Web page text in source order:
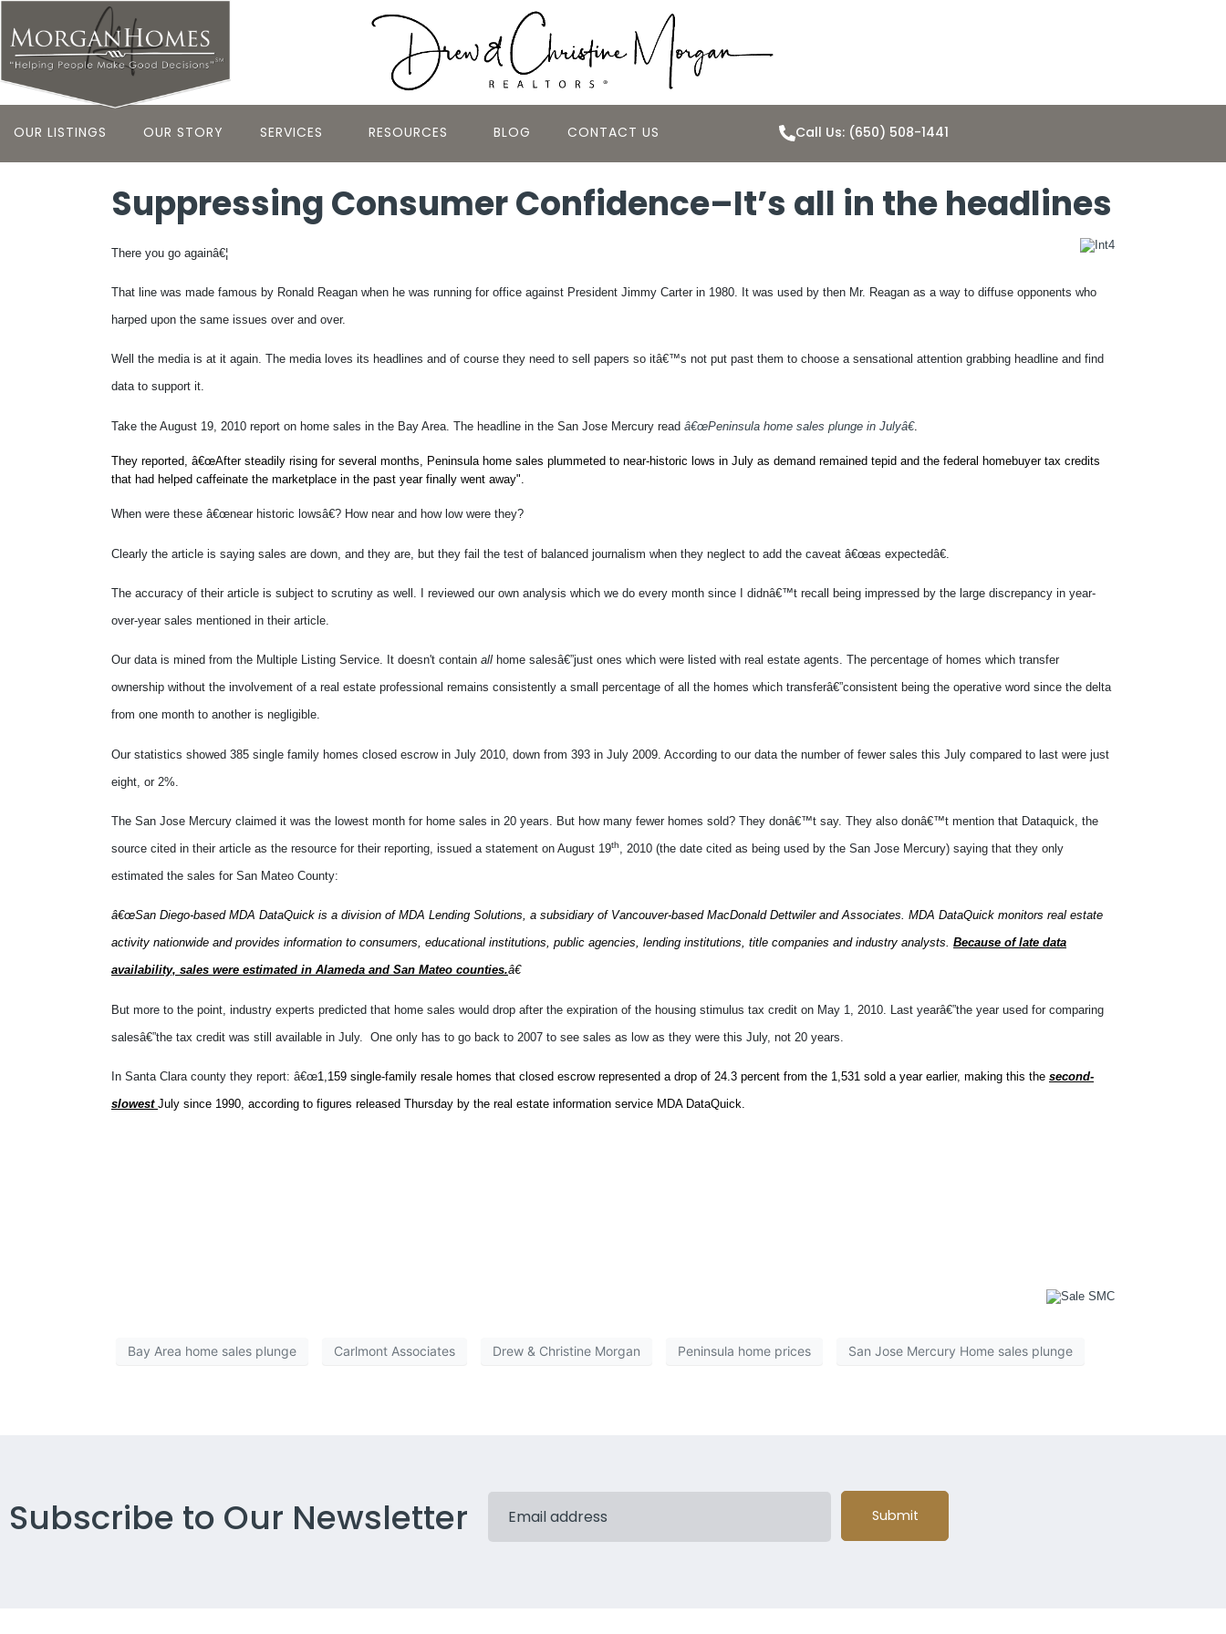
OUR LISTINGS OUR STORY SERVICES RESOURCES BLOG CONTACT US Call Us: (650) 508-1441
Suppressing Consumer Confidence–It’s all in the headlines
There you go againâ€¦
That line was made famous by Ronald Reagan when he was running for office against President Jimmy Carter in 1980. It was used by then Mr. Reagan as a way to diffuse opponents who
harped upon the same issues over and over.
Well the media is at it again. The media loves its headlines and of course they need to sell papers so itâ€™s not put past them to choose a sensational attention grabbing headline and find
data to support it.
Take the August 19, 2010 report on home sales in the Bay Area. The headline in the San Jose Mercury read â€œPeninsula home sales plunge in Julyâ€.
They reported, â€œAfter steadily rising for several months, Peninsula home sales plummeted to near-historic lows in July as demand remained tepid and the federal homebuyer tax credits
that had helped caffeinate the marketplace in the past year finally went away".
When were these â€œnear historic lowsâ€? How near and how low were they?
Clearly the article is saying sales are down, and they are, but they fail the test of balanced journalism when they neglect to add the caveat â€œas expectedâ€.
The accuracy of their article is subject to scrutiny as well. I reviewed our own analysis which we do every month since I didnâ€™t recall being impressed by the large discrepancy in year-
over-year sales mentioned in their article.
Our data is mined from the Multiple Listing Service. It doesn't contain all home salesâ€”just ones which were listed with real estate agents. The percentage of homes which transfer
ownership without the involvement of a real estate professional remains consistently a small percentage of all the homes which transferâ€”consistent being the operative word since the delta
from one month to another is negligible.
Our statistics showed 385 single family homes closed escrow in July 2010, down from 393 in July 2009. According to our data the number of fewer sales this July compared to last were just
eight, or 2%.
The San Jose Mercury claimed it was the lowest month for home sales in 20 years. But how many fewer homes sold? They donâ€™t say. They also donâ€™t mention that Dataquick, the
source cited in their article as the resource for their reporting, issued a statement on August 19th
, 2010 (the date cited as being used by the San Jose Mercury) saying that they only
estimated the sales for San Mateo County:
â€œSan Diego-based MDA DataQuick is a division of MDA Lending Solutions, a subsidiary of Vancouver-based MacDonald Dettwiler and Associates. MDA DataQuick monitors real estate
activity nationwide and provides information to consumers, educational institutions, public agencies, lending institutions, title companies and industry analysts. Because of late data
availability, sales were estimated in Alameda and San Mateo counties.â€
But more to the point, industry experts predicted that home sales would drop after the expiration of the housing stimulus tax credit on May 1, 2010. Last yearâ€”the year used for comparing
salesâ€”the tax credit was still available in July.
One only has to go back to 2007 to see sales as low as they were this July, not 20 years.
In Santa Clara county they report: â€œ1,159 single-family resale homes that closed escrow represented a drop of 24.3 percent from the 1,531 sold a year earlier, making this the second-
slowest July since 1990, according to figures released Thursday by the real estate information service MDA DataQuick.
Bay Area home sales plunge Carlmont Associates Drew & Christine Morgan Peninsula home prices San Jose Mercury Home sales plunge
Subscribe to Our Newsletter Submit